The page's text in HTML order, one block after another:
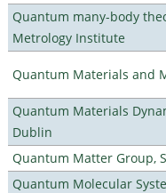
Quantum many-body
Metrology Institute
Quantum Materials and
Quantum Materials
Dublin
Quantum Matter Group,
Quantum Molecular